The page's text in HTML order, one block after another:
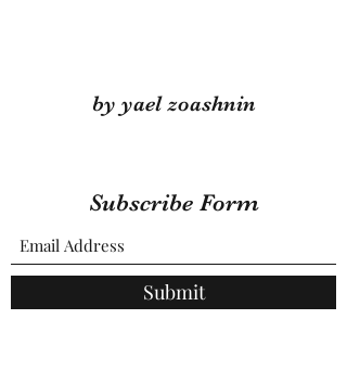
by yael zoashnin
Subscribe Form
Submit